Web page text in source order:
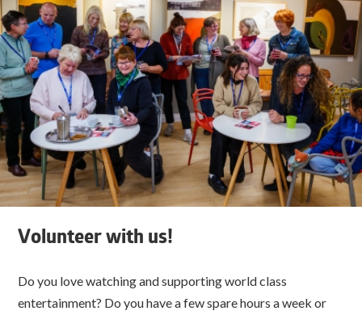
Volunteer with us!
Do you love watching and supporting world class
entertainment? Do you have a few spare hours a week or